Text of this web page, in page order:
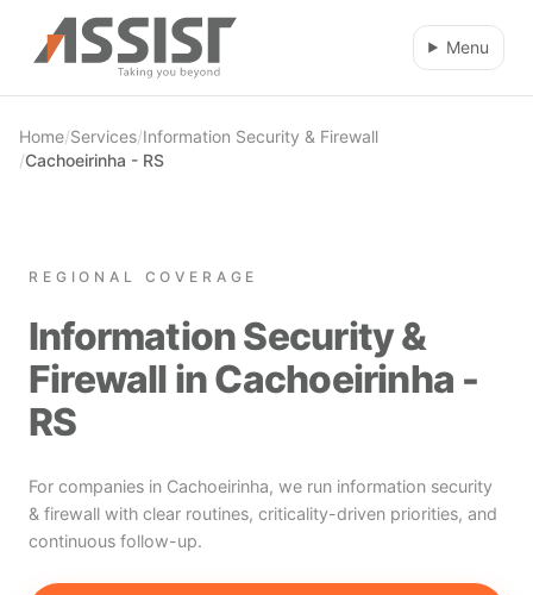
Skip to main content
Menu
Home/Services/Information Security & Firewall
/Cachoeirinha - RS
REGIONAL COVERAGE
Information Security &
Firewall in Cachoeirinha -
RS
For companies in Cachoeirinha, we run information security
& firewall with clear routines, criticality-driven priorities, and
continuous follow-up.